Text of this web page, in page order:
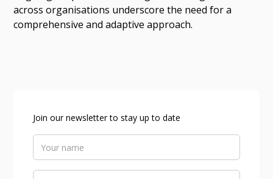
across organisations underscore the need for a
comprehensive and adaptive approach.
Join our newsletter to stay up to date